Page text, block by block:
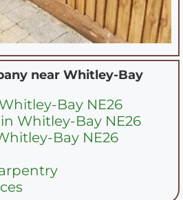
near Whitley-Bay
Bay NE26
Whitley-Bay NE26
Bay NE26